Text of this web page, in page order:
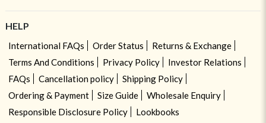
HELP
International FAQs Order Status
Returns & Exchange
Terms And Conditions
Privacy Policy
Investor Relations
FAQs
Cancellation policy
Shipping Policy
Ordering & Payment
Size Guide
Wholesale Enquiry
Responsible Disclosure Policy
Lookbooks